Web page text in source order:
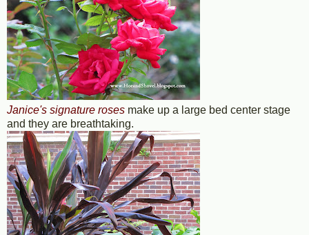
Janice's signature roses make up a large bed center stage
and they are breathtaking.